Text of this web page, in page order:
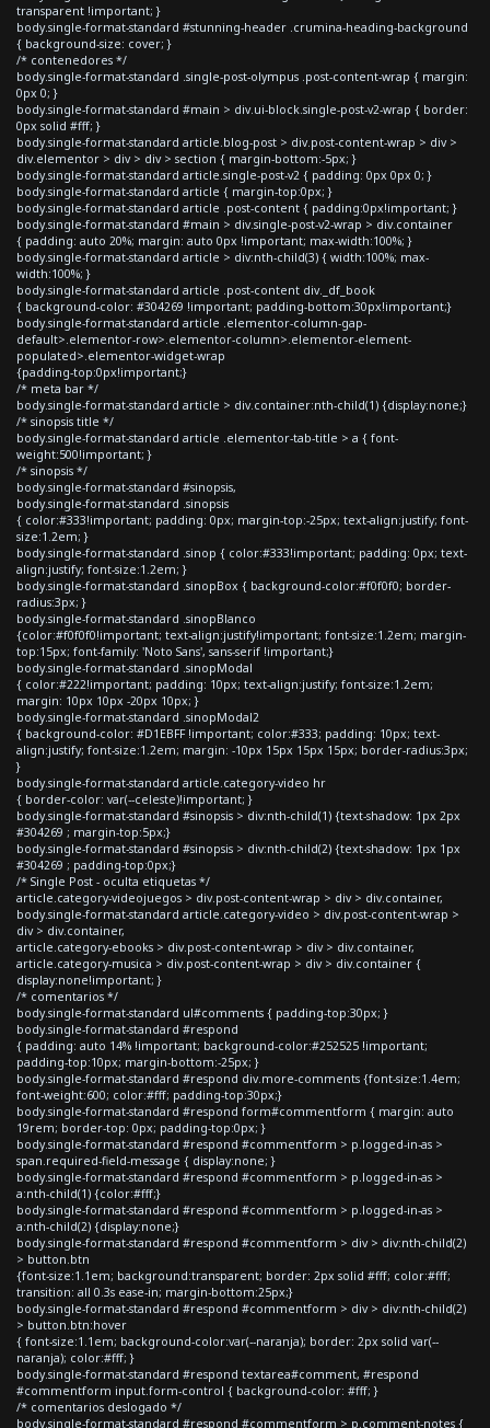
transparent !important; }
body.single-format-standard #stunning-header .crumina-heading-background
{ background-size: cover; }
/* contenedores */
body.single-format-standard .single-post-olympus .post-content-wrap { margin:
0px 0; }
body.single-format-standard #main > div.ui-block.single-post-v2-wrap { border:
0px solid #fff; }
body.single-format-standard article.blog-post > div.post-content-wrap > div >
div.elementor > div > div > section { margin-bottom:-5px; }
body.single-format-standard article.single-post-v2 { padding: 0px 0px 0; }
body.single-format-standard article { margin-top:0px; }
body.single-format-standard article .post-content { padding:0px!important; }
body.single-format-standard #main > div.single-post-v2-wrap > div.container
{ padding: auto 20%; margin: auto 0px !important; max-width:100%; }
body.single-format-standard article > div:nth-child(3) { width:100%; max-
width:100%; }
body.single-format-standard article .post-content div._df_book
{ background-color: #304269 !important; padding-bottom:30px!important;}
body.single-format-standard article .elementor-column-gap-
default>.elementor-row>.elementor-column>.elementor-element-
populated>.elementor-widget-wrap
{padding-top:0px!important;}
/* meta bar */
body.single-format-standard article > div.container:nth-child(1) {display:none;}
/* sinopsis title */
body.single-format-standard article .elementor-tab-title > a { font-
weight:500!important; }
/* sinopsis */
body.single-format-standard #sinopsis,
body.single-format-standard .sinopsis
{ color:#333!important; padding: 0px; margin-top:-25px; text-align:justify; font-
size:1.2em; }
body.single-format-standard .sinop { color:#333!important; padding: 0px; text-
align:justify; font-size:1.2em; }
body.single-format-standard .sinopBox { background-color:#f0f0f0; border-
radius:3px; }
body.single-format-standard .sinopBlanco
{color:#f0f0f0!important; text-align:justify!important; font-size:1.2em; margin-
top:15px; font-family: 'Noto Sans', sans-serif !important;}
body.single-format-standard .sinopModal
{ color:#222!important; padding: 10px; text-align:justify; font-size:1.2em;
margin: 10px 10px -20px 10px; }
body.single-format-standard .sinopModal2
{ background-color: #D1EBFF !important; color:#333; padding: 10px; text-
align:justify; font-size:1.2em; margin: -10px 15px 15px 15px; border-radius:3px;
}
body.single-format-standard article.category-video hr
{ border-color: var(--celeste)!important; }
body.single-format-standard #sinopsis > div:nth-child(1) {text-shadow: 1px 2px
#304269 ; margin-top:5px;}
body.single-format-standard #sinopsis > div:nth-child(2) {text-shadow: 1px 1px
#304269 ; padding-top:0px;}
/* Single Post - oculta etiquetas */
article.category-videojuegos > div.post-content-wrap > div > div.container,
body.single-format-standard article.category-video > div.post-content-wrap >
div > div.container,
article.category-ebooks > div.post-content-wrap > div > div.container,
article.category-musica > div.post-content-wrap > div > div.container {
display:none!important; }
/* comentarios */
body.single-format-standard ul#comments { padding-top:30px; }
body.single-format-standard #respond
{ padding: auto 14% !important; background-color:#252525 !important;
padding-top:10px; margin-bottom:-25px; }
body.single-format-standard #respond div.more-comments {font-size:1.4em;
font-weight:600; color:#fff; padding-top:30px;}
body.single-format-standard #respond form#commentform { margin: auto
19rem; border-top: 0px; padding-top:0px; }
body.single-format-standard #respond #commentform > p.logged-in-as >
span.required-field-message { display:none; }
body.single-format-standard #respond #commentform > p.logged-in-as >
a:nth-child(1) {color:#fff;}
body.single-format-standard #respond #commentform > p.logged-in-as >
a:nth-child(2) {display:none;}
body.single-format-standard #respond #commentform > div > div:nth-child(2)
> button.btn
{font-size:1.1em; background:transparent; border: 2px solid #fff; color:#fff;
transition: all 0.3s ease-in; margin-bottom:25px;}
body.single-format-standard #respond #commentform > div > div:nth-child(2)
> button.btn:hover
{ font-size:1.1em; background-color:var(--naranja); border: 2px solid var(--
naranja); color:#fff; }
body.single-format-standard #respond textarea#comment, #respond
#commentform input.form-control { background-color: #fff; }
/* comentarios deslogado */
body.single-format-standard #respond #commentform > p.comment-notes {